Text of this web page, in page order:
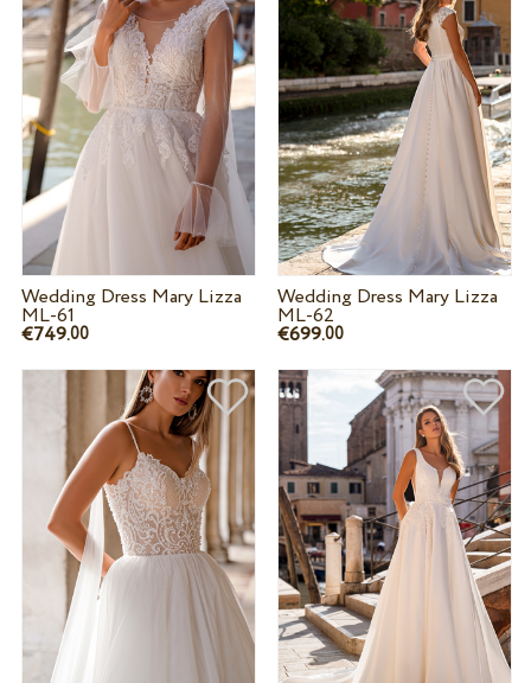
Wedding Dress Mary Lizza
ML-61
€749.00
Wedding Dress Mary Lizza
ML-62
€699.00